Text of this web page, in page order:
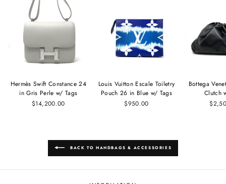
Hermès Swift Constance 24
in Gris Perle w/ Tags
$14,200.00
Louis Vuitton Escale Toiletry
Pouch 26 in Blue w/ Tags
$950.00
Bottega
Clutch
BACK TO HANDBAGS & ACCESSORIES